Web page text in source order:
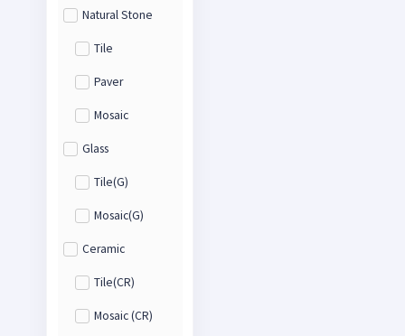
Natural Stone
Tile
Paver
Mosaic
Glass
Tile(G)
Mosaic(G)
Ceramic
Tile(CR)
Mosaic (CR)